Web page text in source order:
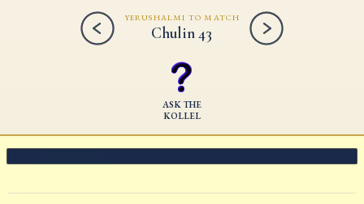
YERUSHALMI TO MATCH
Chulin 43
ASK THE
KOLLEL